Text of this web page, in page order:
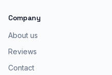
Company
About us
Reviews
Contact